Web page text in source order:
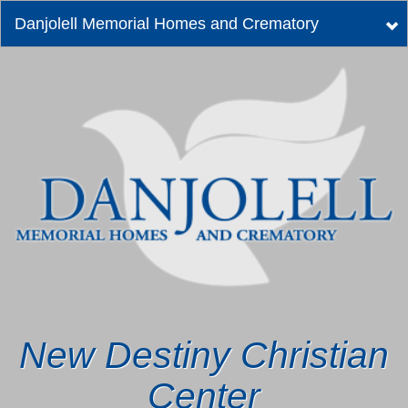
Danjolell Memorial Homes and Crematory
New Destiny Christian
Center